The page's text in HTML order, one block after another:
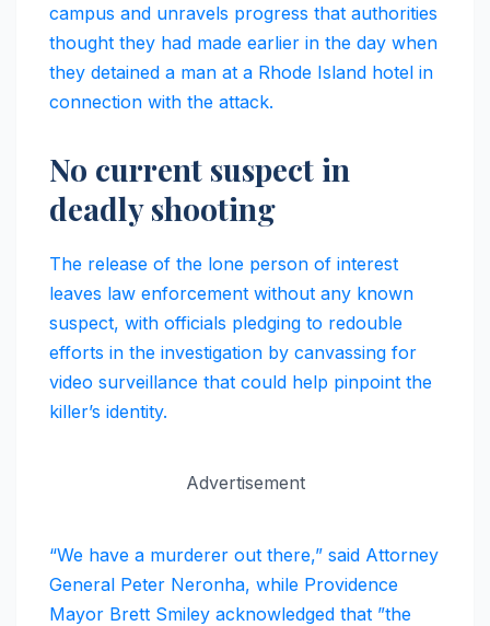
campus and unravels progress that authorities
thought they had made earlier in the day when
they detained a man at a Rhode Island hotel in
connection with the attack.
No current suspect in
deadly shooting
The release of the lone person of interest
leaves law enforcement without any known
suspect, with officials pledging to redouble
efforts in the investigation by canvassing for
video surveillance that could help pinpoint the
killer’s identity.
Advertisement
“We have a murderer out there,” said Attorney
General Peter Neronha, while Providence
Mayor Brett Smiley acknowledged that ”the